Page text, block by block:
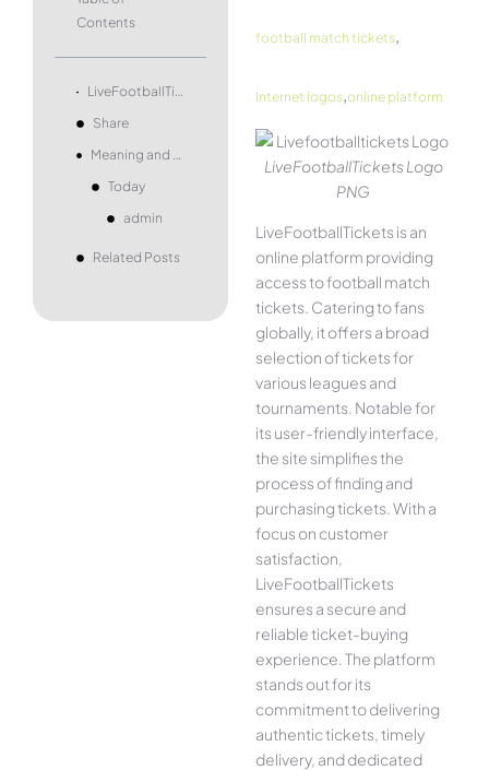
Contents
LiveFootballTickets Logo and symbol, meaning, history, PNG, brand
Share
Meaning and history
Today
admin
Related Posts
football match tickets,
Internet logos,online platform
LiveFootballTickets Logo
PNG
LiveFootballTickets is an
online platform providing
access to football match
tickets. Catering to fans
globally, it offers a broad
selection of tickets for
various leagues and
tournaments. Notable for
its user-friendly interface,
the site simplifies the
process of finding and
purchasing tickets. With a
focus on customer
satisfaction,
LiveFootballTickets
ensures a secure and
reliable ticket-buying
experience. The platform
stands out for its
commitment to delivering
authentic tickets, timely
delivery, and dedicated